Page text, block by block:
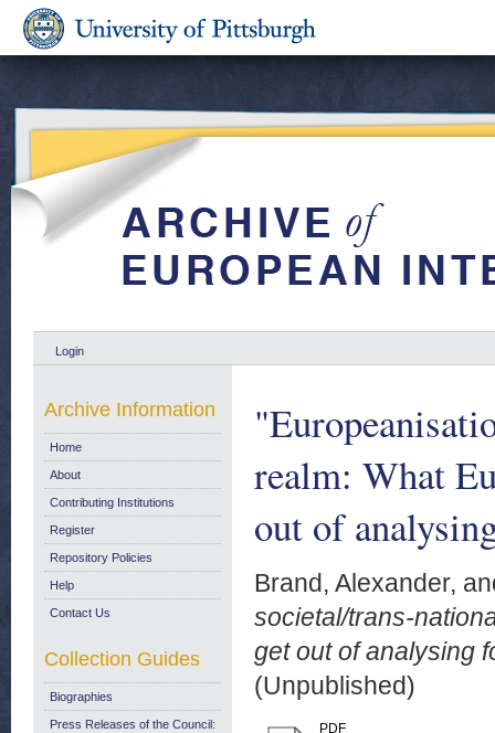
Login
realm: What
out of
Brand, Alexander,
societal/trans-
get out of analysing
(Unpublished)
PDF
Archive Information
Home
About
Contributing Institutions
Register
Repository Policies
Help
Contact Us
Collection Guides
Biographies
Press Releases of the Council: